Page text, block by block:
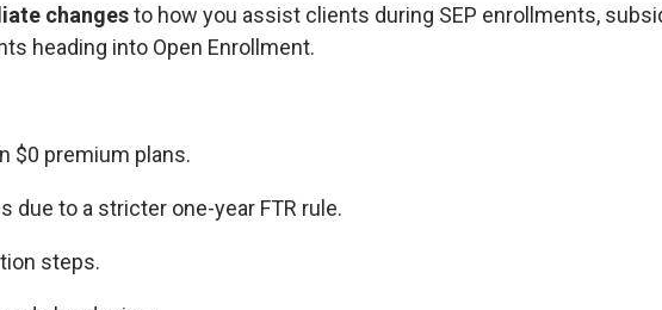
changesto how you assist clients during SEP enrollments,
heading into Open Enrollment.
$0 premium plans.
due to a stricter one-year FTR rule.
steps.